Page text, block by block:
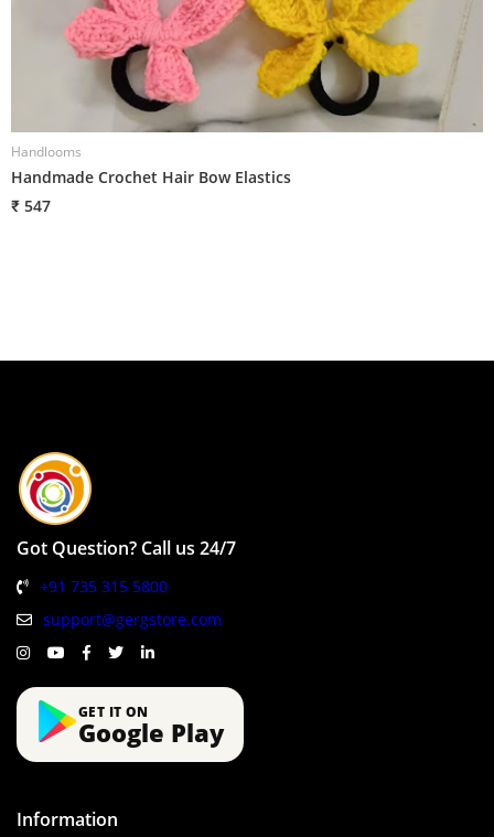
Handlooms
Handmade Crochet Hair Bow Elastics
₹ 547
Got Question? Call us 24/7
+91 735 315 5800
support@gergstore.com
GET IT ON
Google Play
Information